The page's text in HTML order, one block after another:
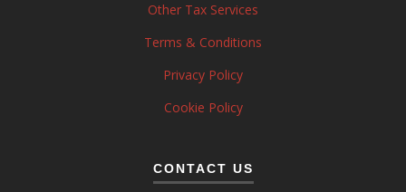
Other Tax Services
Terms & Conditions
Privacy Policy
Cookie Policy
CONTACT US